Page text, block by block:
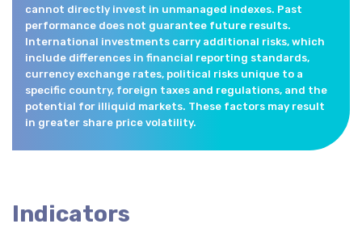
cannot directly invest in unmanaged indexes. Past
performance does not guarantee future results.
International investments carry additional risks, which
include differences in financial reporting standards,
currency exchange rates, political risks unique to a
specific country, foreign taxes and regulations, and the
potential for illiquid markets. These factors may result
in greater share price volatility.
Indicators